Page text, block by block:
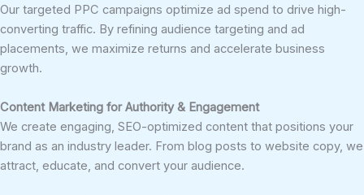
Our targeted PPC campaigns optimize ad spend to drive high-
converting traffic. By refining audience targeting and ad
placements, we maximize returns and accelerate business
growth.
Content Marketing for Authority & Engagement
We create engaging, SEO-optimized content that positions your
brand as an industry leader. From blog posts to website copy, we
attract, educate, and convert your audience.